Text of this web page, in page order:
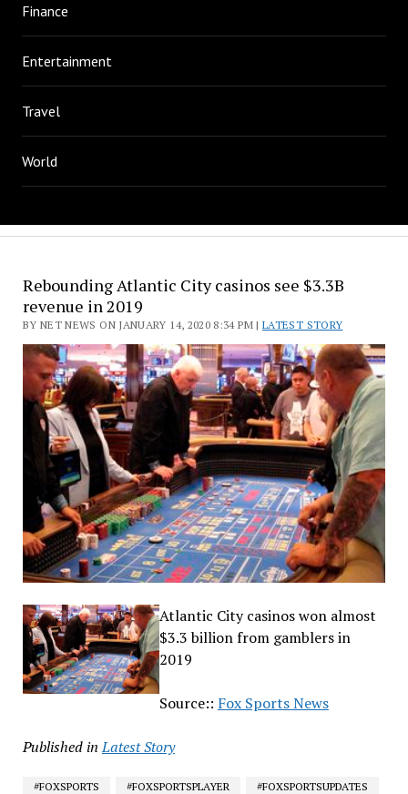
Finance
Entertainment
Travel
World
Rebounding Atlantic City casinos see $3.3B
revenue in 2019
BY NET NEWS ON JANUARY 14, 2020 8:34 PM |LATEST STORY
Atlantic City casinos won almost
$3.3 billion from gamblers in
2019
Source:: Fox Sports News
Published in Latest Story
#FOXSPORTS #FOXSPORTSPLAYER
#FOXSPORTSUPDATES